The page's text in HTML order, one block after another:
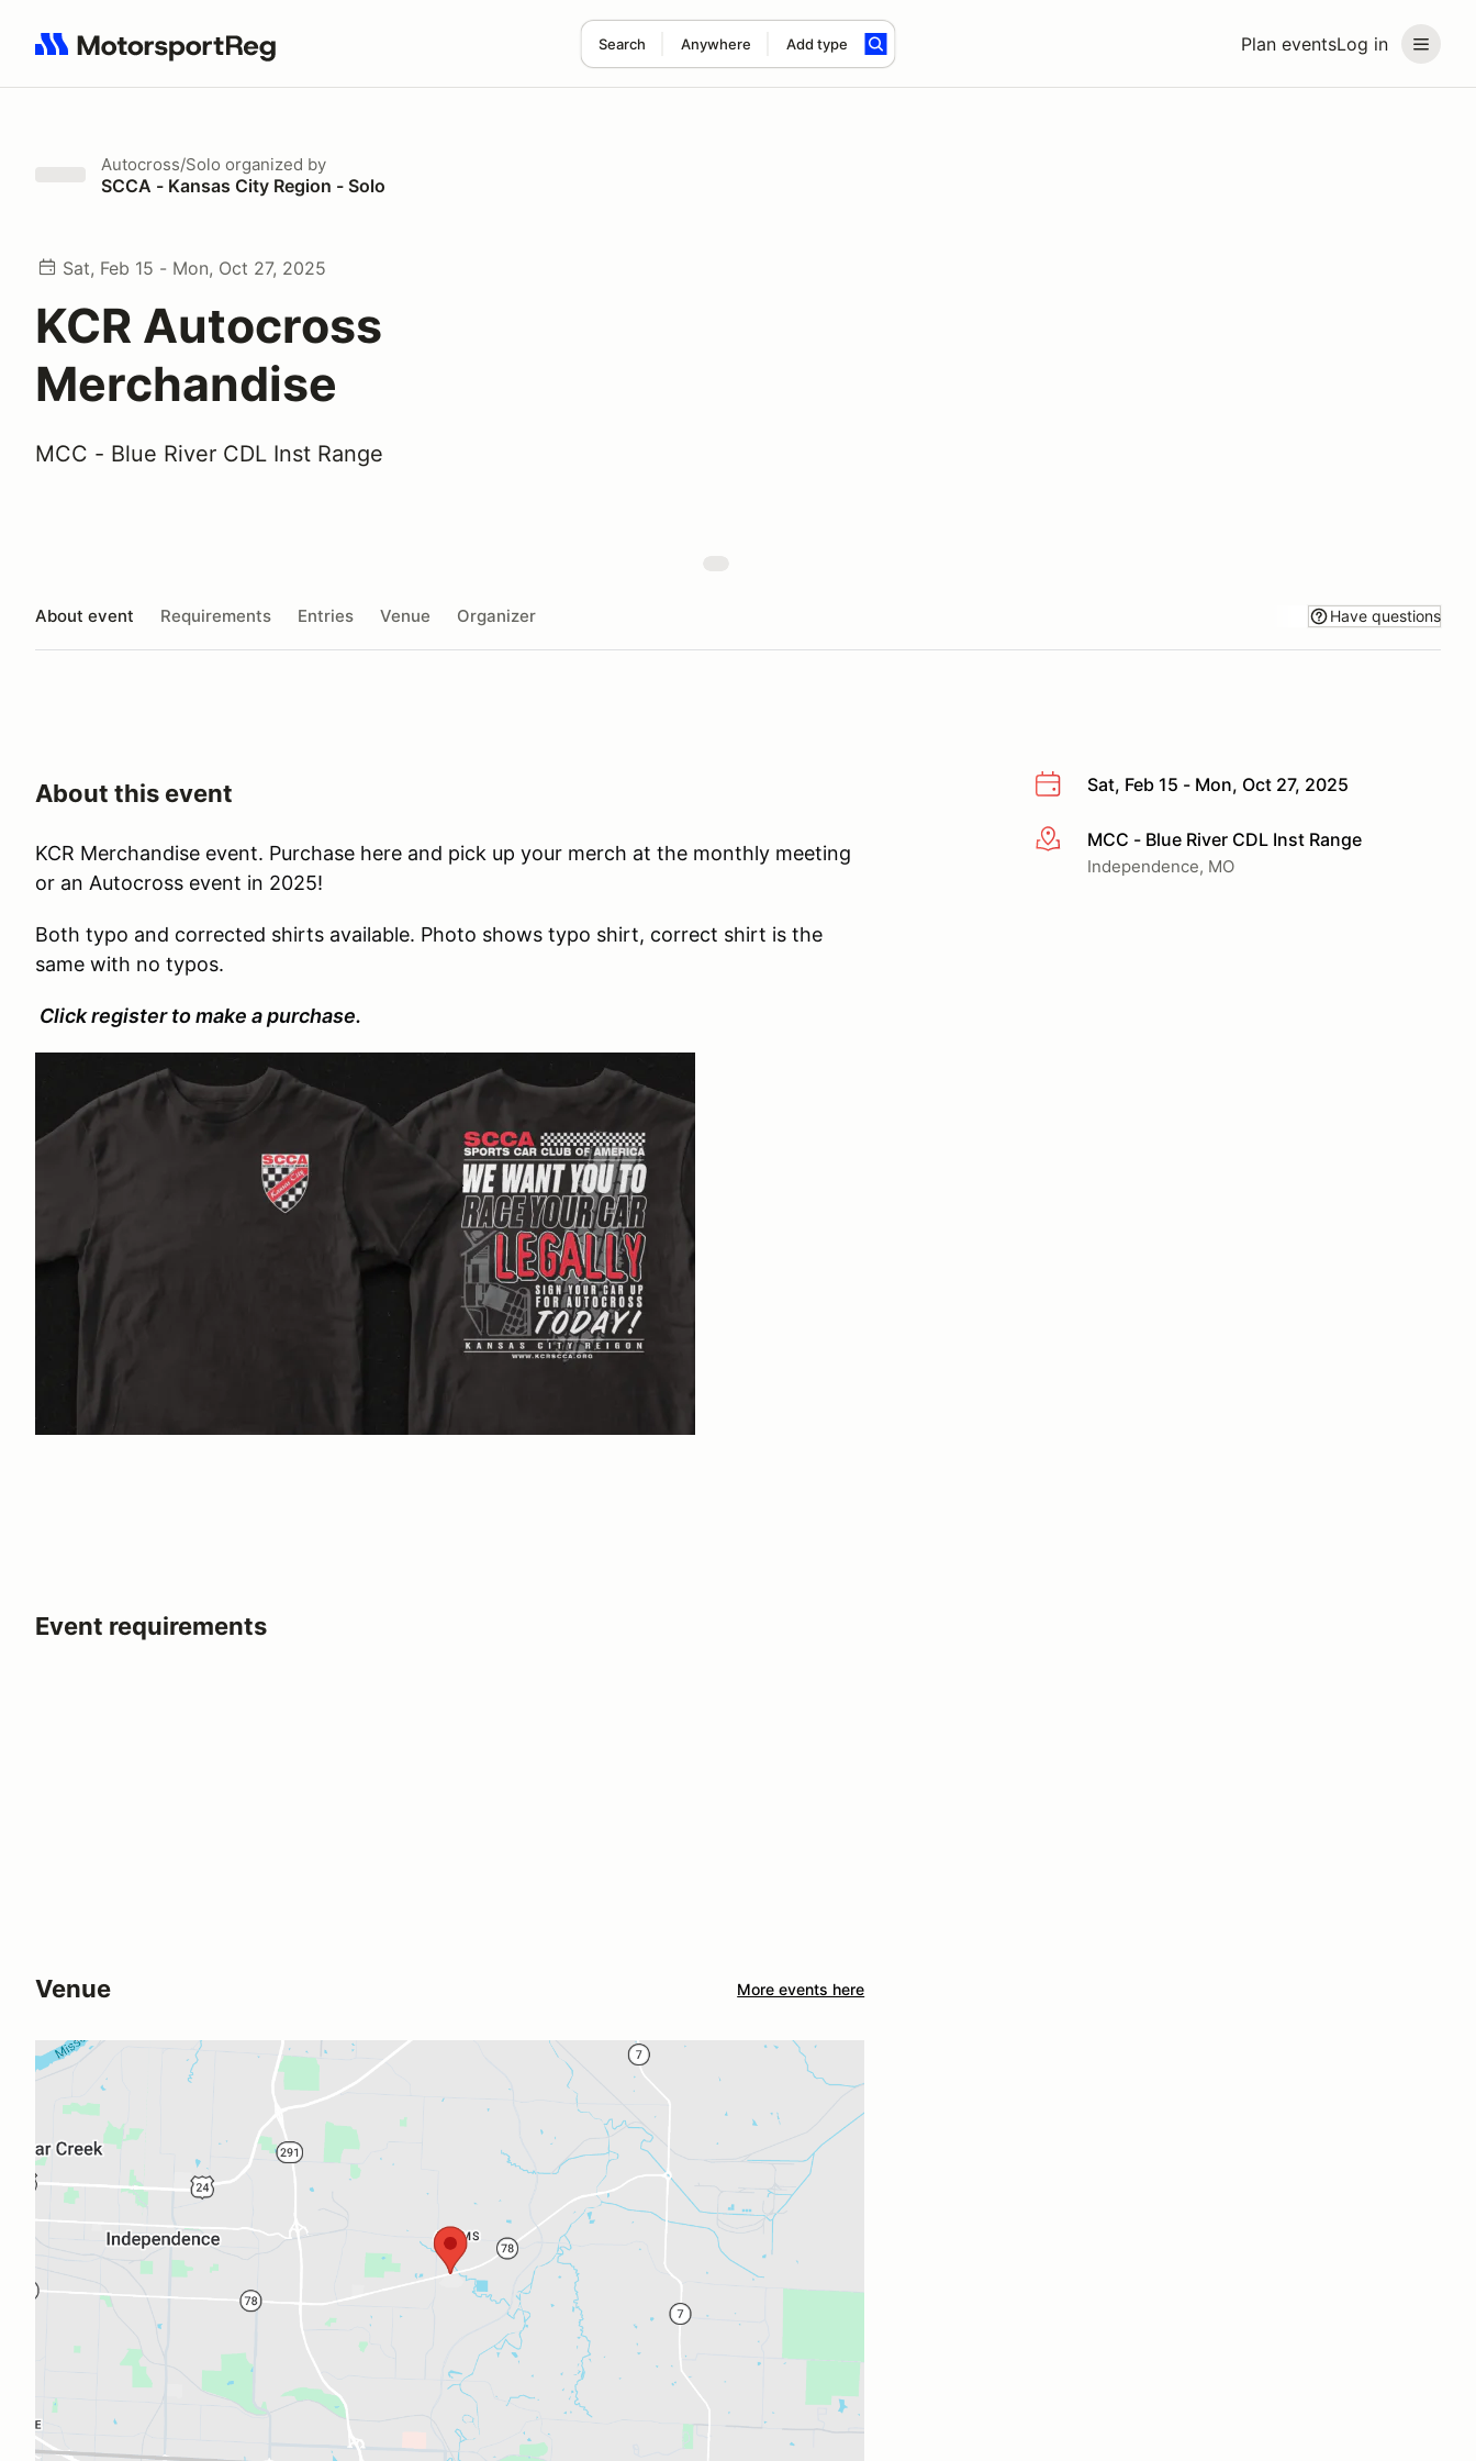
Plan eventsLog in
Search Anywhere Add type
Search results: No search term
Autocross/Solo organized by
SCCA - Kansas City Region - Solo
Sat, Feb 15 - Mon, Oct 27, 2025
KCR Autocross
Merchandise
MCC - Blue River CDL Inst Range
About event Requirements Entries Venue Organizer Have questions
Sat, Feb 15 - Mon, Oct 27, 2025
More infoMCC - Blue River CDL Inst Range
Independence, MO
About this event
KCR Merchandise event. Purchase here and pick up your merch at the monthly meeting
or an Autocross event in 2025!
Both typo and corrected shirts available. Photo shows typo shirt, correct shirt is the
same with no typos.
Click register to make a purchase.
Event requirements
Venue More events here